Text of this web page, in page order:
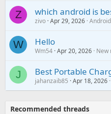
Z which android is
zivo Apr 29, 2026 Android
W Hello
Wm54 Apr 20, 2026 New
J Best Portable
jahanzaib85 Apr 18, 2026
Recommended threads